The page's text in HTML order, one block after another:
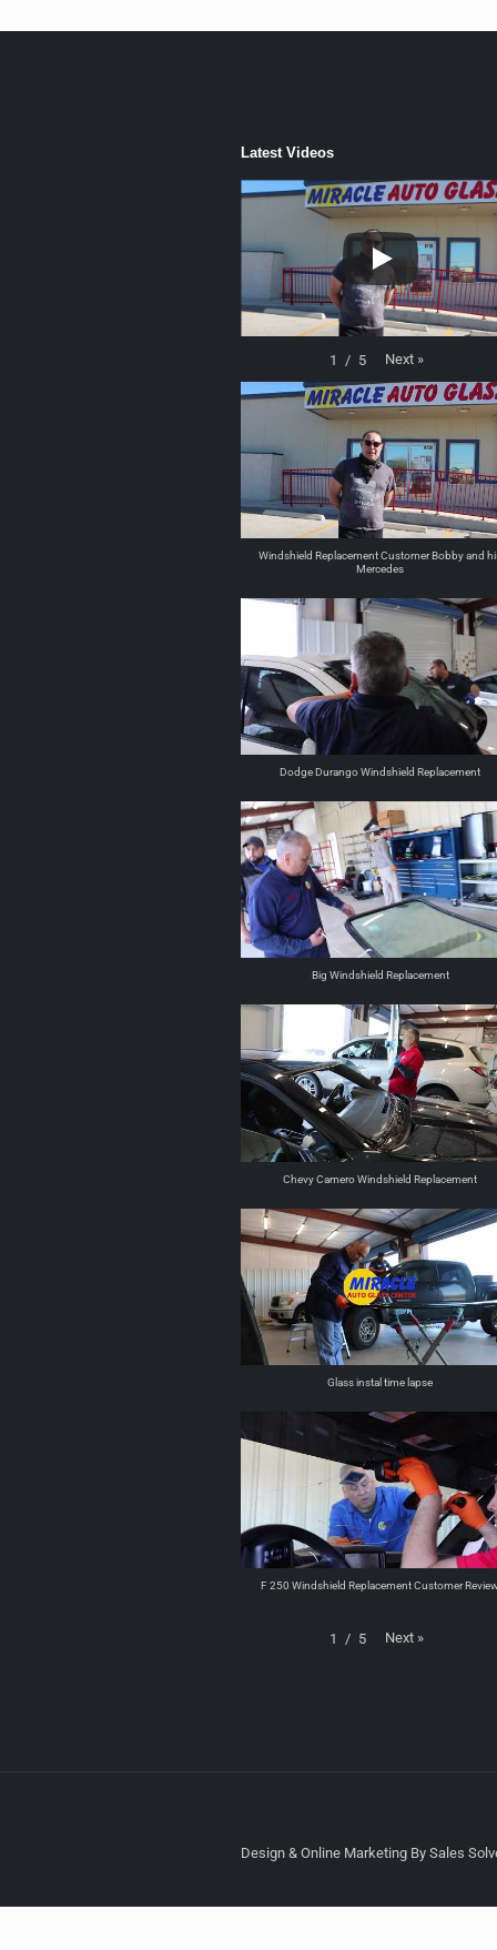
Latest Videos
1 / 5 Next »
Windshield Replacement Customer Bobby and
Mercedes
Dodge Durango Windshield Replacement
Big Windshield Replacement
Chevy Camero Windshield Replacement
Glass instal time lapse
F 250 Windshield Replacement Customer
1 / 5 Next »
Design & Online Marketing By Sales